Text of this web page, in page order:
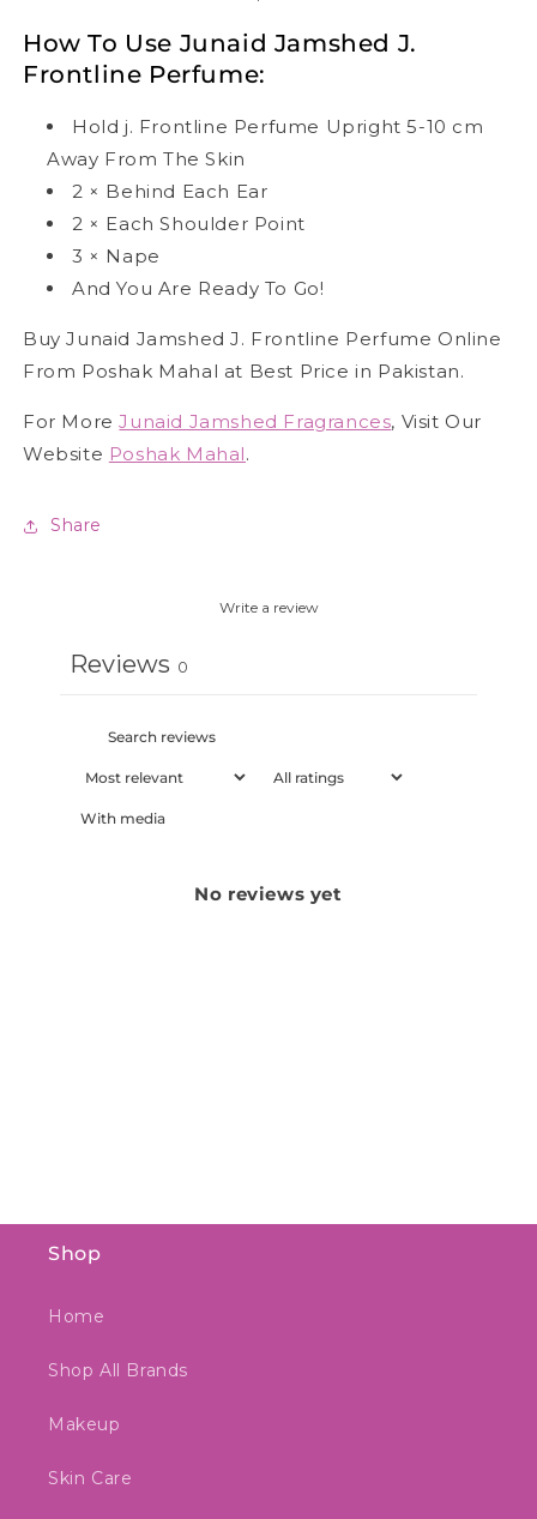
How To Use Junaid Jamshed J.
Frontline Perfume:
Hold j. Frontline Perfume Upright 5-10 cm
Away From The Skin
2 × Behind Each Ear
2 × Each Shoulder Point
3 × Nape
And You Are Ready To Go!
Buy Junaid Jamshed J. Frontline Perfume Online
From Poshak Mahal at Best Price in Pakistan.
For MoreJunaid Jamshed Fragrances, Visit Our
Website Poshak Mahal.
Share
Write a review
Reviews 0
With media
No reviews yet
Shop
Home
Shop All Brands
Makeup
Skin Care